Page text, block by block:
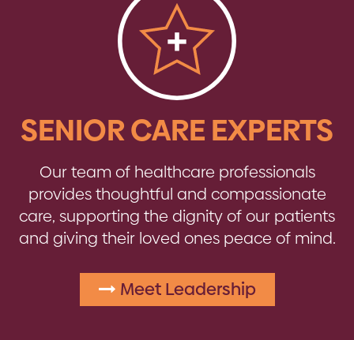
SENIOR CARE EXPERTS
Our team of healthcare professionals
provides thoughtful and compassionate
care, supporting the dignity of our patients
and giving their loved ones peace of mind.
Meet Leadership